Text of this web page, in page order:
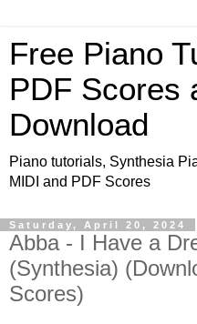
Free Piano
PDF Scores
Download
Piano tutorials, Synthesia
MIDI and PDF Scores
Saturday, April 20, 2024
Abba - I Have a
(Synthesia)
Scores)